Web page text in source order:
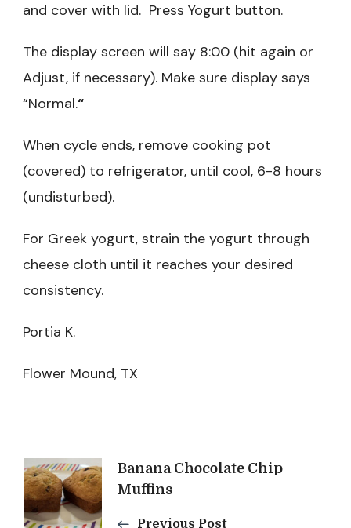
and cover with lid. Press Yogurt button.
The display screen will say 8:00 (hit again or
Adjust, if necessary). Make sure display says
“Normal.“
When cycle ends, remove cooking pot
(covered) to refrigerator, until cool, 6-8 hours
(undisturbed).
For Greek yogurt, strain the yogurt through
cheese cloth until it reaches your desired
consistency.
Portia K.
Flower Mound, TX
Post
Banana Chocolate Chip
Muffins
Previous Post